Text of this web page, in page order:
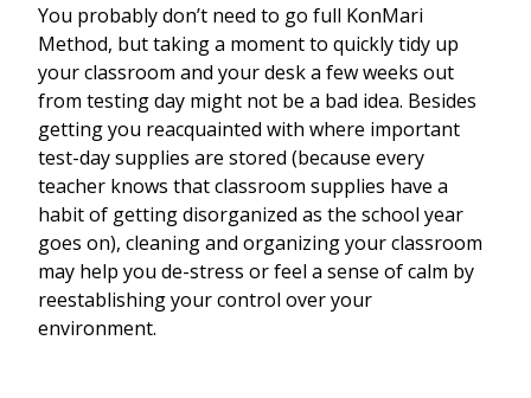
You probably don’t need to go full KonMari
Method, but taking a moment to quickly tidy up
your classroom and your desk a few weeks out
from testing day might not be a bad idea. Besides
getting you reacquainted with where important
test-day supplies are stored (because every
teacher knows that classroom supplies have a
habit of getting disorganized as the school year
goes on), cleaning and organizing your classroom
may help you de-stress or feel a sense of calm by
reestablishing your control over your
environment.